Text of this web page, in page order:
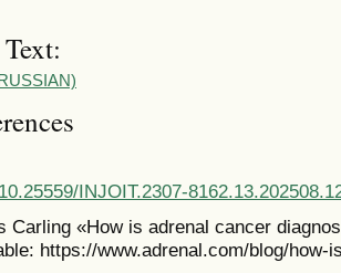
10.25559/INJOIT.2307-
Carling «How is adrenal cancer
https://www.adrenal.com/blog/how-